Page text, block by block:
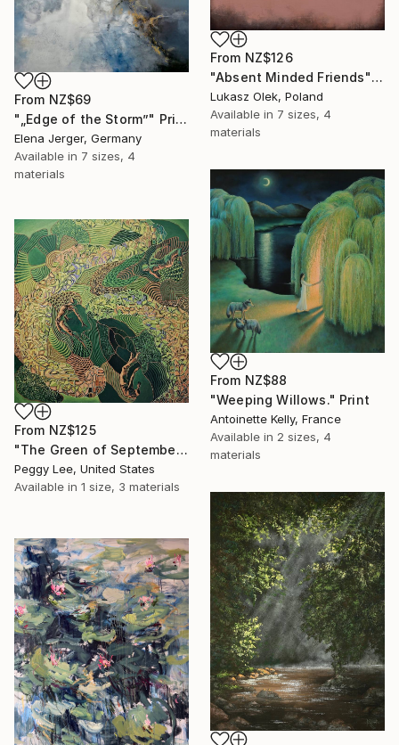
From NZ$126
"Absent Minded Friends" Print
Lukasz Olek, Poland
Available in 7 sizes, 4
materials
From NZ$69
"„Edge of the Storm”" Print
Elena Jerger, Germany
Available in 7 sizes, 4
materials
From NZ$88
"Weeping Willows." Print
Antoinette Kelly, France
Available in 2 sizes, 4
materials
From NZ$125
"The Green of September (TI)" Print
Peggy Lee, United States
Available in 1 size, 3 materials